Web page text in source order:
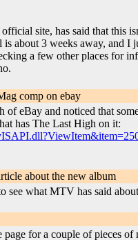
site, has said that this
about 3 weeks away, and I
a few other places for
comp on ebay
of eBay and noticed that
has The Last High on it:
about the new album
see what MTV has said
for a couple of pieces